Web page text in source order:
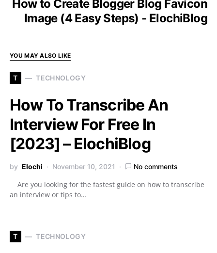
How to Create Blogger Blog Favicon
Image (4 Easy Steps) - ElochiBlog
YOU MAY ALSO LIKE
T TECHNOLOGY
How To Transcribe An
Interview For Free In
[2023] – ElochiBlog
by Elochi November 10, 2021 No comments
Are you looking for the fastest guide on how to transcribe
an interview or tips to…
T TECHNOLOGY